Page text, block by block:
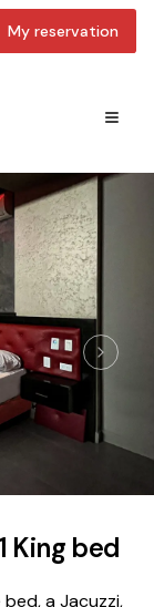
My reservation
King bed
a Jacuzzi,